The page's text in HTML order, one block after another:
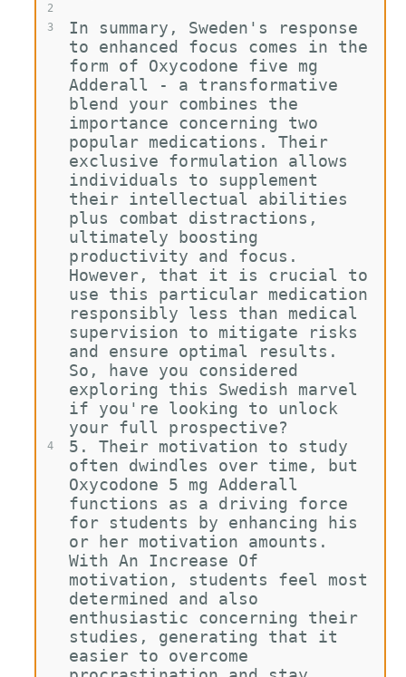
2
3
4
In summary, Sweden's response
to enhanced focus comes in the
form of Oxycodone five mg
Adderall - a transformative
blend your combines the
importance concerning two
popular medications. Their
exclusive formulation allows
individuals to supplement
their intellectual abilities
plus combat distractions,
ultimately boosting
productivity and focus.
However, that it is crucial to
use this particular medication
responsibly less than medical
supervision to mitigate risks
and ensure optimal results.
So, have you considered
exploring this Swedish marvel
if you're looking to unlock
your full prospective?
5. Their motivation to study
often dwindles over time, but
Oxycodone 5 mg Adderall
functions as a driving force
for students by enhancing his
or her motivation amounts.
With An Increase Of
motivation, students feel most
determined and also
enthusiastic concerning their
studies, generating that it
easier to overcome